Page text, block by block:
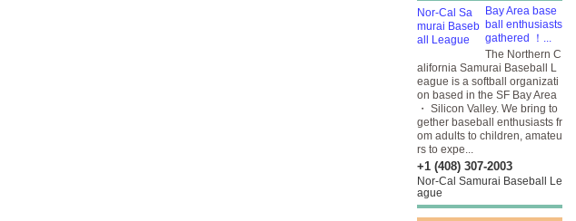
Bay Area base
ball enthusiasts
gathered ！...
The Northern C
alifornia Samurai Baseball L
eague is a softball organizati
on based in the SF Bay Area
・ Silicon Valley. We bring to
gether baseball enthusiasts fr
om adults to children, amateu
rs to expe...
+1 (408) 307-2003
Nor-Cal Samurai Baseball Le
ague